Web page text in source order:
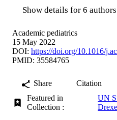
Show details for 6 authors
Academic pediatrics
15 May 2022
DOI: https://doi.org/10.1016/
PMID: 35584765
Share
Citation
Featured in
Collection :
UN